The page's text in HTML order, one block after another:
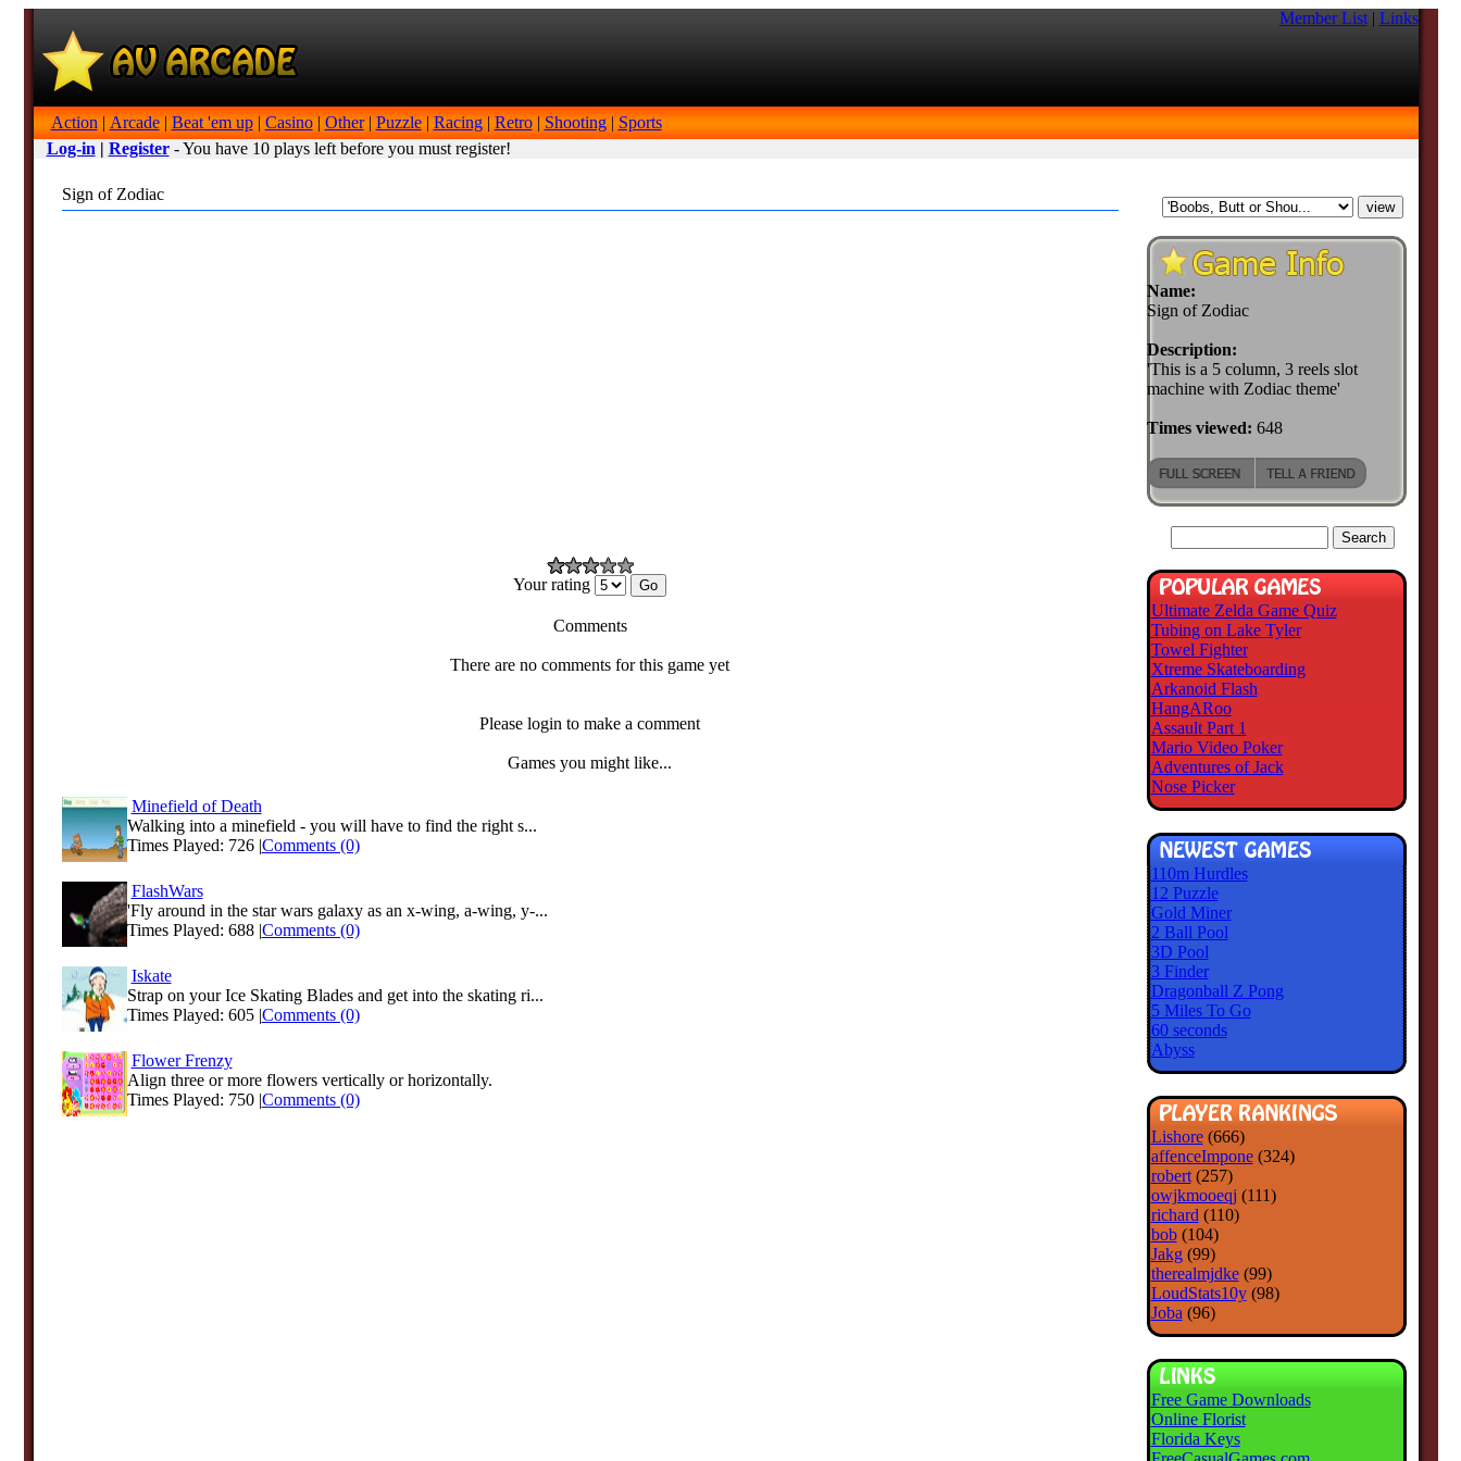
Member List| Links
Action | Arcade| Beat 'em up| Casino| Other| Puzzle| Racing| Retro| Shooting| Sports
Log-in | Register- You have 10 plays left before you must register!
Sign of Zodiac
Your rating
Comments
There are no comments for this game yet
Please login to make a comment
Games you might like...
Minefield of Death
Walking into a minefield - you will have to find the right s...
Times Played: 726 |Comments (0)
FlashWars
'Fly around in the star wars galaxy as an x-wing, a-wing, y-...
Times Played: 688 |Comments (0)
Iskate
Strap on your Ice Skating Blades and get into the skating ri...
Times Played: 605 |Comments (0)
Flower Frenzy
Align three or more flowers vertically or horizontally.
Times Played: 750 |Comments (0)
Name:
Sign of Zodiac
Description:
'This is a 5 column, 3 reels slot
machine with Zodiac theme'
Times viewed: 648
Ultimate Zelda Game Quiz
Tubing on Lake Tyler
Towel Fighter
Xtreme Skateboarding
Arkanoid Flash
HangARoo
Assault Part 1
Mario Video Poker
Adventures of Jack
Nose Picker
110m Hurdles
12 Puzzle
Gold Miner
2 Ball Pool
3D Pool
3 Finder
Dragonball Z Pong
5 Miles To Go
60 seconds
Abyss
Lishore(666)
affenceImpone(324)
robert(257)
owjkmooeqj (111)
richard (110)
bob(104)
Jakg(99)
therealmjdke(99)
LoudStats10y(98)
Joba (96)
Free Game Downloads
Online Florist
Florida Keys